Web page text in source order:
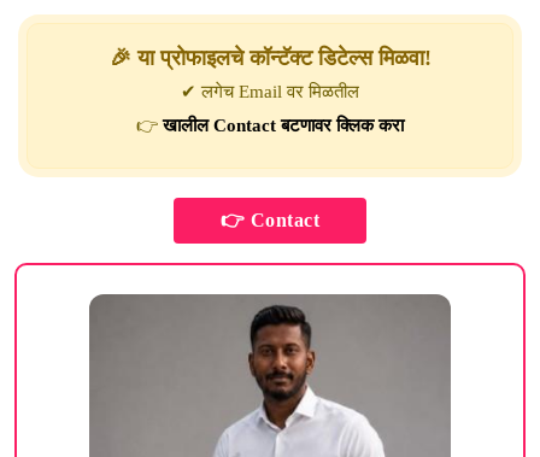
🎉 या प्रोफाइलचे कॉन्टॅक्ट डिटेल्स मिळवा!
✔ लगेच Email वर मिळतील
👉खालील Contact बटणावर क्लिक करा